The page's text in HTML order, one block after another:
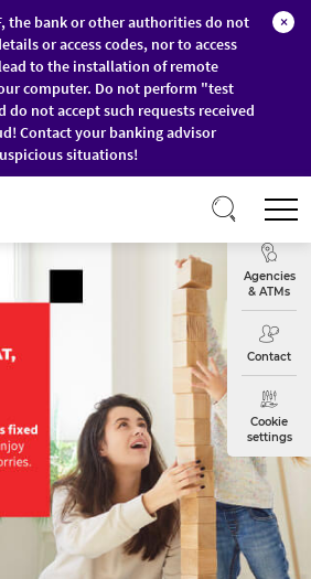
the bank or other authorities do not
or access codes, nor to access
to the installation of remote
computer. Do not perform "test
not accept such requests received
Contact your banking advisor
situations!
×
Exchange
Agencies
& ATMs
Contact
Cookie
settings